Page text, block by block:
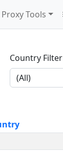
Proxy Tools
Country Filter